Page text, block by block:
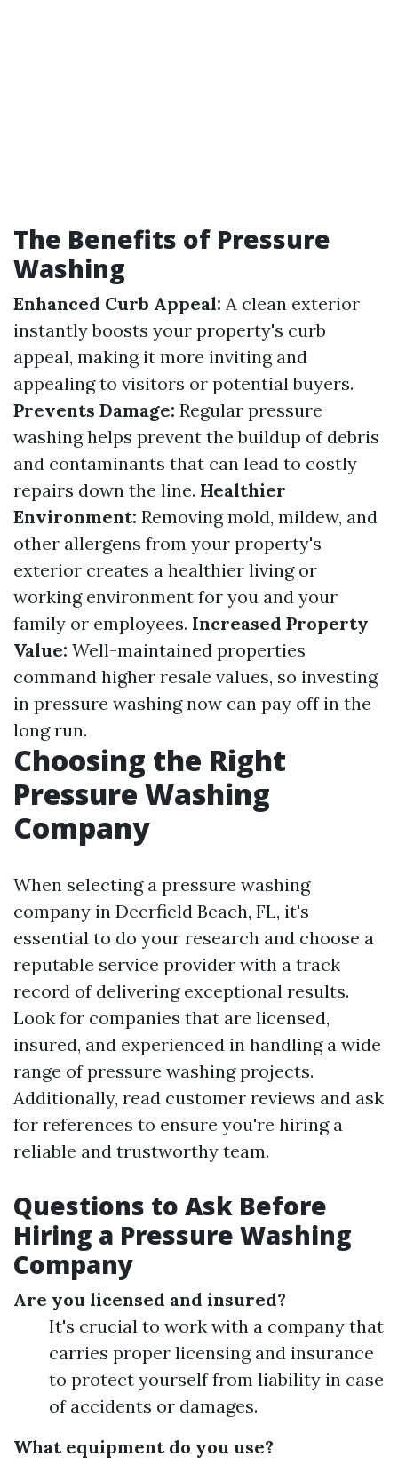
The Benefits of Pressure
Washing
Enhanced Curb Appeal: A clean exterior
instantly boosts your property's curb
appeal, making it more inviting and
appealing to visitors or potential buyers.
Prevents Damage: Regular pressure
washing helps prevent the buildup of debris
and contaminants that can lead to costly
repairs down the line. Healthier
Environment: Removing mold, mildew, and
other allergens from your property's
exterior creates a healthier living or
working environment for you and your
family or employees. Increased Property
Value: Well-maintained properties
command higher resale values, so investing
in pressure washing now can pay off in the
long run.
Choosing the Right
Pressure Washing
Company
When selecting a pressure washing
company in Deerfield Beach, FL, it's
essential to do your research and choose a
reputable service provider with a track
record of delivering exceptional results.
Look for companies that are licensed,
insured, and experienced in handling a wide
range of pressure washing projects.
Additionally, read customer reviews and ask
for references to ensure you're hiring a
reliable and trustworthy team.
Questions to Ask Before
Hiring a Pressure Washing
Company
Are you licensed and insured?
It's crucial to work with a company that
carries proper licensing and insurance
to protect yourself from liability in case
of accidents or damages.
What equipment do you use?